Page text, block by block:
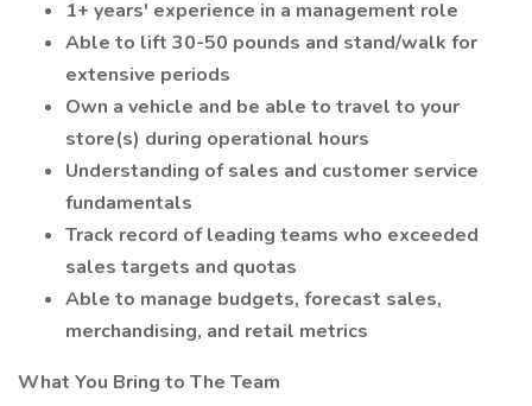
1+ years' experience in a management role
Able to lift 30-50 pounds and stand/walk for
extensive periods
Own a vehicle and be able to travel to your
store(s) during operational hours
Understanding of sales and customer service
fundamentals
Track record of leading teams who exceeded
sales targets and quotas
Able to manage budgets, forecast sales,
merchandising, and retail metrics
What You Bring to The Team